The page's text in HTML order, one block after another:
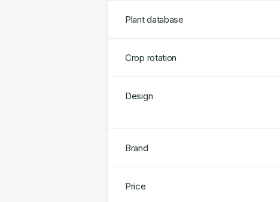
Plant database
Crop rotation
Design
Brand
Price